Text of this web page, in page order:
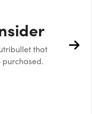
that
purchased.